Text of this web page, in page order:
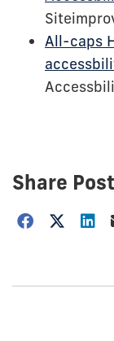
All-caps
Share Post
Choose